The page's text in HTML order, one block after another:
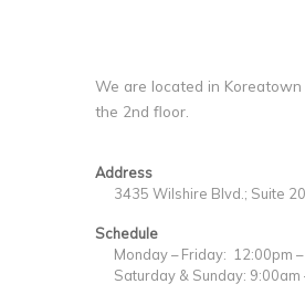
We are located in
the 2nd floor.
Address
3435 Wilshire Blvd.; Suite
Schedule
Monday – Friday: 12:00pm
Saturday & Sunday: 9:00am